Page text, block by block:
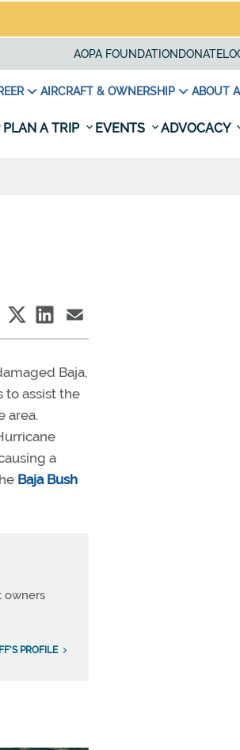
AOPA FOUNDATION DONATE
AIRCRAFT & OWNERSHIP ABOUT
PLAN A TRIP EVENTS ADVOCACY
Baja,
to assist the
area.
a
Baja Bush
owners
PROFILE